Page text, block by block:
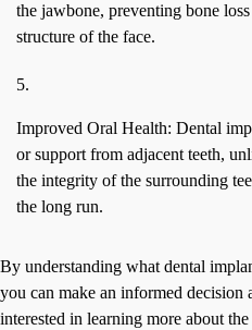
the jawbone, preventing bone
structure of the face.
Improved Oral Health: Dental
or support from adjacent teeth,
the integrity of the surrounding
the long run.
By understanding what dental
you can make an informed decision
interested in learning more about